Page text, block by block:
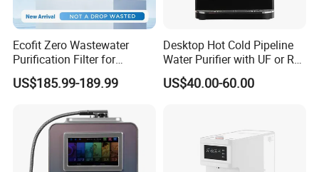
Ecofit Zero Wastewater
Purification Filter for
Commercial and Household
Use
US$185.99-189.99
Desktop Hot Cold Pipeline
Water Purifier with UF or RO
Filters (D93W)
US$40.00-60.00